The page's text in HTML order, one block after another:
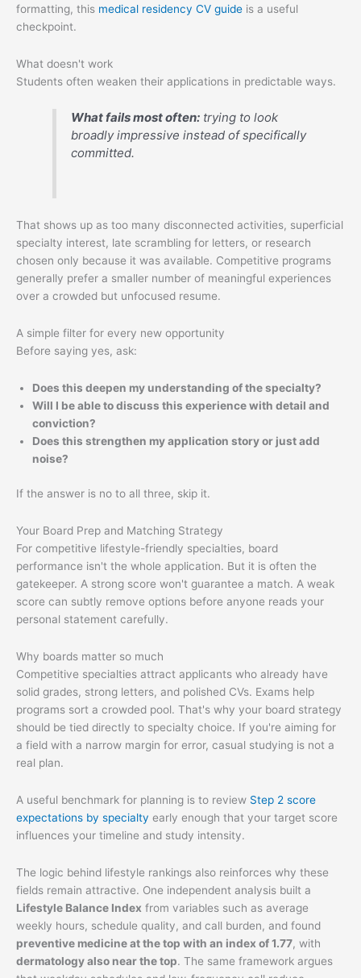
formatting, this medical residency CV guide is a useful
checkpoint.
What doesn't work
Students often weaken their applications in predictable ways.
What fails most often: trying to look
broadly impressive instead of specifically
committed.
That shows up as too many disconnected activities, superficial
specialty interest, late scrambling for letters, or research
chosen only because it was available. Competitive programs
generally prefer a smaller number of meaningful experiences
over a crowded but unfocused resume.
A simple filter for every new opportunity
Before saying yes, ask:
Does this deepen my understanding of the specialty?
Will I be able to discuss this experience with detail and
conviction?
Does this strengthen my application story or just add
noise?
If the answer is no to all three, skip it.
Your Board Prep and Matching Strategy
For competitive lifestyle-friendly specialties, board
performance isn't the whole application. But it is often the
gatekeeper. A strong score won't guarantee a match. A weak
score can subtly remove options before anyone reads your
personal statement carefully.
Why boards matter so much
Competitive specialties attract applicants who already have
solid grades, strong letters, and polished CVs. Exams help
programs sort a crowded pool. That's why your board strategy
should be tied directly to specialty choice. If you're aiming for
a field with a narrow margin for error, casual studying is not a
real plan.
A useful benchmark for planning is to review Step 2 score
expectations by specialty early enough that your target score
influences your timeline and study intensity.
The logic behind lifestyle rankings also reinforces why these
fields remain attractive. One independent analysis built a
Lifestyle Balance Index from variables such as average
weekly hours, schedule quality, and call burden, and found
preventive medicine at the top with an index of 1.77, with
dermatology also near the top. The same framework argues